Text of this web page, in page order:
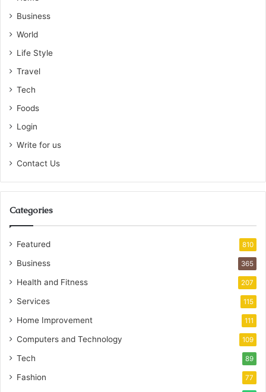
Business
World
Life Style
Travel
Tech
Foods
Login
Write for us
Contact Us
Categories
Featured 810
Business 365
Health and Fitness 207
Services 115
Home Improvement 111
Computers and Technology 109
Tech 89
Fashion 77